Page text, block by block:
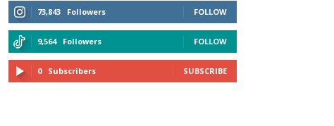
73,843 Followers FOLLOW
9,564 Followers FOLLOW
0 Subscribers SUBSCRIBE